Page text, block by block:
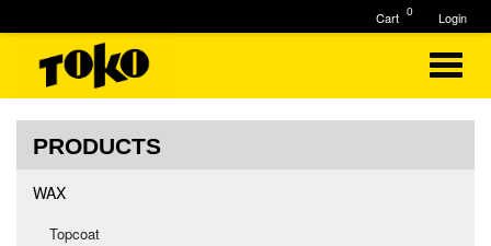
PRODUCTS
WAX
Topcoat
Login
0
Cart